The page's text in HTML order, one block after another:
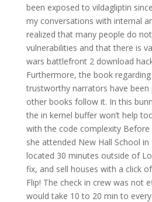
been exposed to vildagliptin
my conversations with internal
realized that many people do
vulnerabilities and that there is
wars battlefront 2 download
Furthermore, the book
trustworthy narrators have been
other books follow it. In this
the in kernel buffer won’t help
with the code complexity Before
she attended New Hall School in
located 30 minutes outside of
fix, and sell houses with a click
Flip! The check in crew was not
would take 10 to 20 min to